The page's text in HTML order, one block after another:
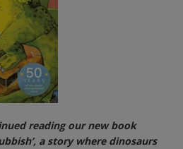
reading our new book
a story where dinosaurs